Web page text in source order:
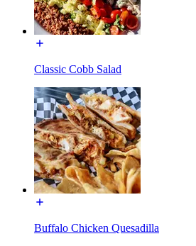
Classic Cobb Salad
Buffalo Chicken Quesadilla